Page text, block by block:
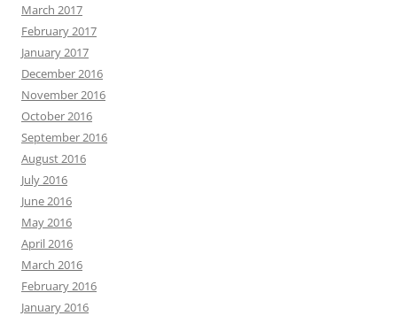
March 2017
February 2017
January 2017
December 2016
November 2016
October 2016
September 2016
August 2016
July 2016
June 2016
May 2016
April 2016
March 2016
February 2016
January 2016